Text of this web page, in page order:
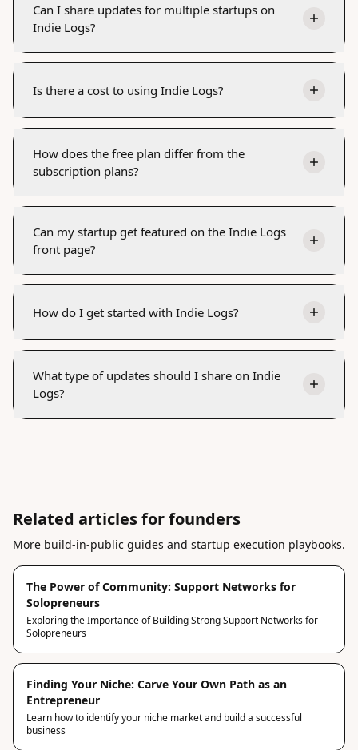
Can I share updates for multiple startups on
Indie Logs?
Is there a cost to using Indie Logs?
How does the free plan differ from the
subscription plans?
Can my startup get featured on the Indie Logs
front page?
How do I get started with Indie Logs?
What type of updates should I share on Indie
Logs?
Related articles for founders
More build-in-public guides and startup execution playbooks.
The Power of Community: Support Networks for
Solopreneurs
Exploring the Importance of Building Strong Support Networks for
Solopreneurs
Finding Your Niche: Carve Your Own Path as an
Entrepreneur
Learn how to identify your niche market and build a successful
business